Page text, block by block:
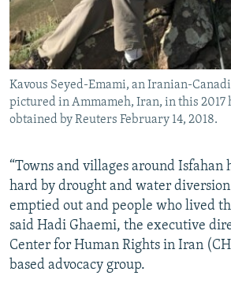
Kavous Seyed-Emami, an Iranian-
pictured in Ammameh, Iran, in this 2017
obtained by Reuters February 14, 2018.
“Towns and villages around Isfahan
hard by drought and water
emptied out and people who lived
said Hadi Ghaemi, the executive
Center for Human Rights in Iran
based advocacy group.